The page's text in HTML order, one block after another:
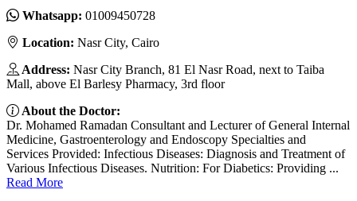
Whatsapp: 01009450728
Location: Nasr City, Cairo
Address: Nasr City Branch, 81 El Nasr Road, next to Taiba
Mall, above El Barlesy Pharmacy, 3rd floor
About the Doctor:
Dr. Mohamed Ramadan Consultant and Lecturer of General Internal
Medicine, Gastroenterology and Endoscopy Specialties and
Services Provided: Infectious Diseases: Diagnosis and Treatment of
Various Infectious Diseases. Nutrition: For Diabetics: Providing ...
Read More